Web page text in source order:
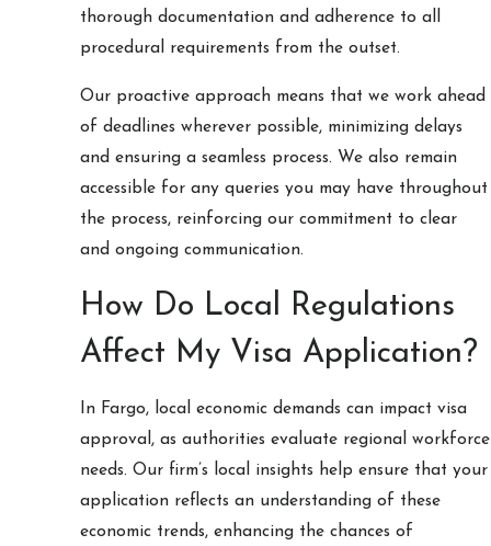
thorough documentation and adherence to all
procedural requirements from the outset.
Our proactive approach means that we work ahead
of deadlines wherever possible, minimizing delays
and ensuring a seamless process. We also remain
accessible for any queries you may have throughout
the process, reinforcing our commitment to clear
and ongoing communication.
How Do Local Regulations
Affect My Visa Application?
In Fargo, local economic demands can impact visa
approval, as authorities evaluate regional workforce
needs. Our firm’s local insights help ensure that your
application reflects an understanding of these
economic trends, enhancing the chances of